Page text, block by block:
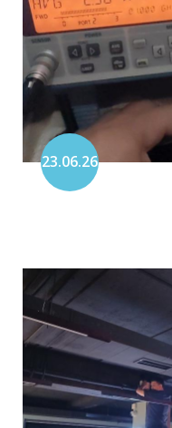
23.06.26